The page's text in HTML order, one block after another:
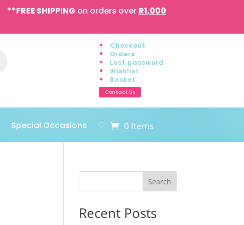
**FREE SHIPPING on orders over R1,000
Checkout
Orders
Lost password
Wishlist
Basket
Contact Us
Special Occasions ♡ 0 Items
Search
Recent Posts